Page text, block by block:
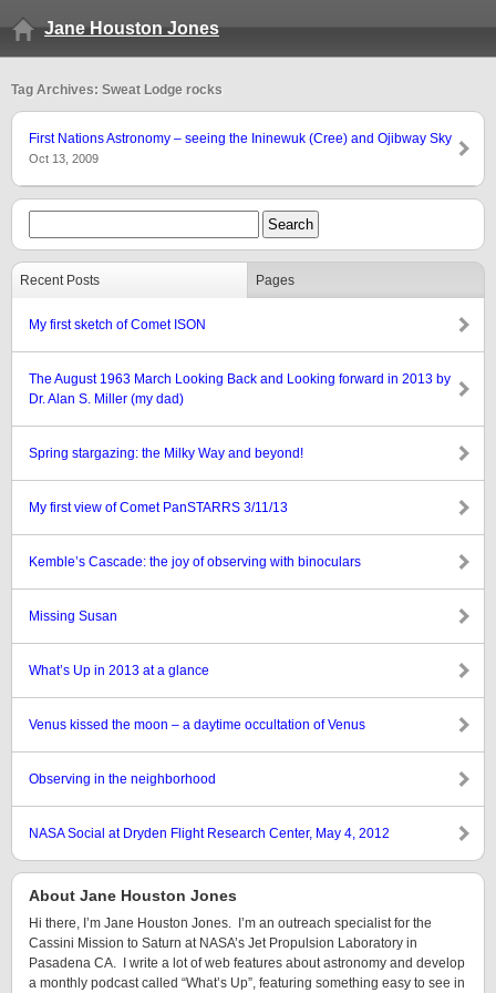
Jane Houston Jones
Tag Archives: Sweat Lodge rocks
First Nations Astronomy – seeing the Ininewuk (Cree) and Ojibway Sky
Oct 13, 2009
Recent Posts Pages
My first sketch of Comet ISON
The August 1963 March Looking Back and Looking forward in 2013 by
Dr. Alan S. Miller (my dad)
Spring stargazing: the Milky Way and beyond!
My first view of Comet PanSTARRS 3/11/13
Kemble’s Cascade: the joy of observing with binoculars
Missing Susan
What’s Up in 2013 at a glance
Venus kissed the moon – a daytime occultation of Venus
Observing in the neighborhood
NASA Social at Dryden Flight Research Center, May 4, 2012
About Jane Houston Jones
Hi there, I’m Jane Houston Jones. I’m an outreach specialist for the
Cassini Mission to Saturn at NASA’s Jet Propulsion Laboratory in
Pasadena CA. I write a lot of web features about astronomy and develop
a monthly podcast called “What’s Up”, featuring something easy to see in